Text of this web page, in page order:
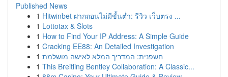
Published News
1 Hitwinbet ฝากถอนไม่มีขั้นต่ำ: รีวิว เว็บตรง ...
1 Lottotax & Slots
1 How to Find Your IP Address: A Simple Guide
1 Cracking EE88: An Detailed Investigation
1 חשפנית: המדריך המלא לאישה מושלמת
1 This Breitling Bentley Collaboration: A Classic...